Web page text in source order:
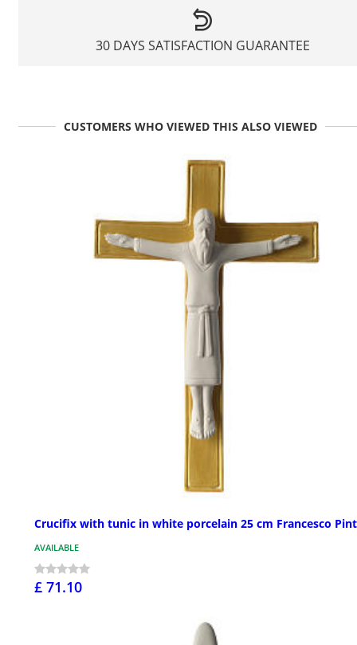
30 DAYS SATISFACTION GUARANTEE
CUSTOMERS WHO VIEWED THIS ALSO VIEWED
Crucifix with tunic in white porcelain 25 cm Francesco
AVAILABLE
£ 71.10